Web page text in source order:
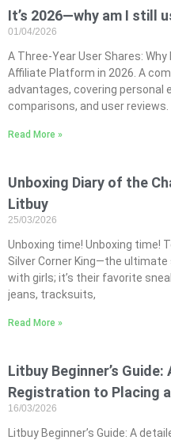
It’s 2026—why am I still
01/04/2026
A Three-Year User Shares:
Affiliate Platform in 2026. A
advantages, covering personal
comparisons, and user reviews.
Read More »
Unboxing Diary of the
Litbuy
25/03/2026
Unboxing time! Unboxing time!
Silver Corner King—the ultimate
with girls; it’s their favorite
jeans, tracksuits,
Read More »
Litbuy Beginner’s
Registration to Placing
16/03/2026
Litbuy Beginner’s Guide: A